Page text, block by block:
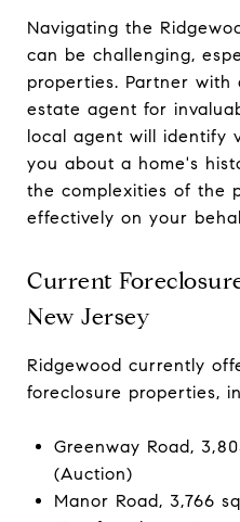
Navigating the
can be challenging,
properties. Partner with
estate agent for
local agent will identify
you about a home's
the complexities of the
effectively on your
Current
New Jersey
Ridgewood currently
foreclosure properties,
Greenway Road,
(Auction)
Manor Road, 3,766